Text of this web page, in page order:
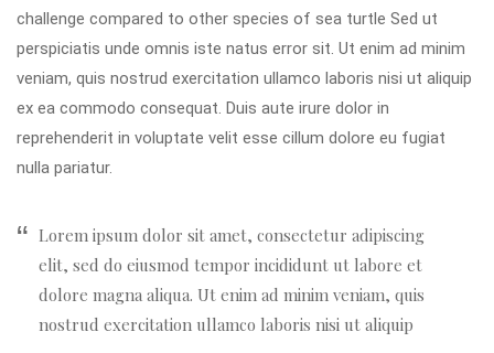
challenge compared to other species of sea turtle Sed ut
perspiciatis unde omnis iste natus error sit. Ut enim ad minim
veniam, quis nostrud exercitation ullamco laboris nisi ut aliquip
ex ea commodo consequat. Duis aute irure dolor in
reprehenderit in voluptate velit esse cillum dolore eu fugiat
nulla pariatur.
Lorem ipsum dolor sit amet, consectetur adipiscing
elit, sed do eiusmod tempor incididunt ut labore et
dolore magna aliqua. Ut enim ad minim veniam, quis
nostrud exercitation ullamco laboris nisi ut aliquip